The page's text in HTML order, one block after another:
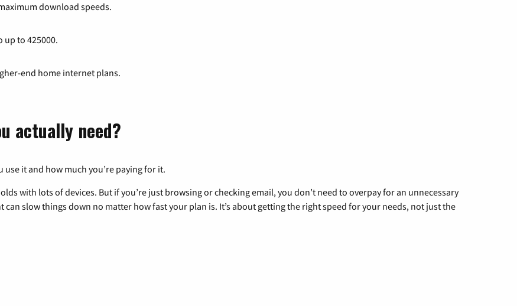
download speeds.
up to 425000.
end home internet plans.
actually need?
it and how much you’re paying for it.
with lots of devices. But if you’re just browsing or checking email, you don’t need to overpay for an unnecessary
slow things down no matter how fast your plan is. It’s about getting the right speed for your needs, not just the